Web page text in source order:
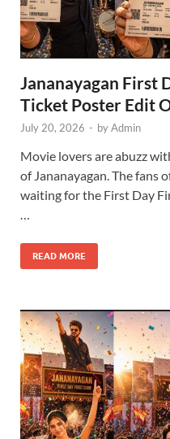
Jananayagan First
Ticket Poster Edit
July 20, 2026 - byAdmin
Movie lovers are abuzz
of Jananayagan. The fans
waiting for the First Day
READ MORE